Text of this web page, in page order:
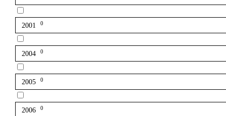
2001 0
2004 0
2005 0
2006 0